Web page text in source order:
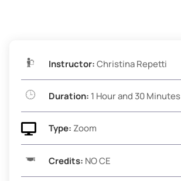
Instructor:Christina Repetti
Duration: 1 Hour and 30 Minutes
 Type: Zoom
Credits: NO CE